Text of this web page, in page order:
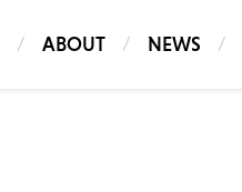
ABOUT NEWS